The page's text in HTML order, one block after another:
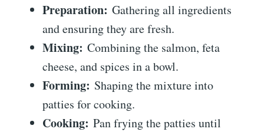
Preparation: Gathering all ingredients
and ensuring they are fresh.
Mixing: Combining the salmon, feta
cheese, and spices in a bowl.
Forming: Shaping the mixture into
patties for cooking.
Cooking: Pan frying the patties until